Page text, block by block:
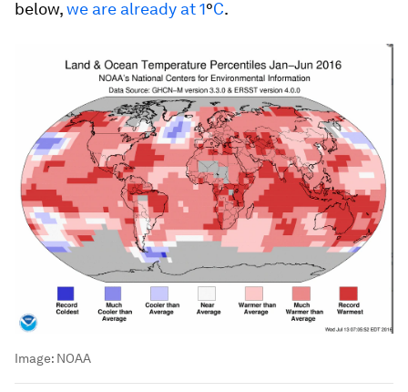
below,we are already at 1°C.
Image: NOAA